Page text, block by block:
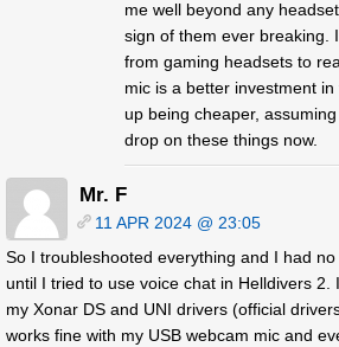
me well beyond any
sign of them ever breaking.
from gaming headsets to
mic is a better investment
up being cheaper,
drop on these things now.
Mr. F
11 APR 2024 @ 23:05
So I troubleshooted everything and I had
until I tried to use voice chat in Helldivers 2.
my Xonar DS and UNI drivers (official
works fine with my USB webcam mic and